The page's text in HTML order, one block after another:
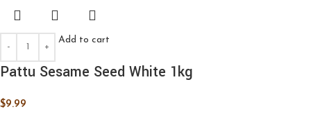
Add to cart
Pattu Sesame Seed White 1kg
$9.99